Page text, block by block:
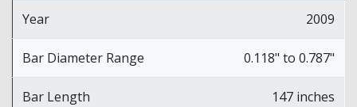
Year 2009
Bar Diameter Range 0.118" to 0.787"
Bar Length 147 inches